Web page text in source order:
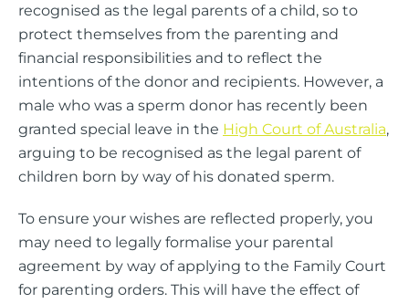
recognised as the legal parents of a child, so to
protect themselves from the parenting and
financial responsibilities and to reflect the
intentions of the donor and recipients. However, a
male who was a sperm donor has recently been
granted special leave in the High Court of Australia,
arguing to be recognised as the legal parent of
children born by way of his donated sperm.
To ensure your wishes are reflected properly, you
may need to legally formalise your parental
agreement by way of applying to the Family Court
for parenting orders. This will have the effect of